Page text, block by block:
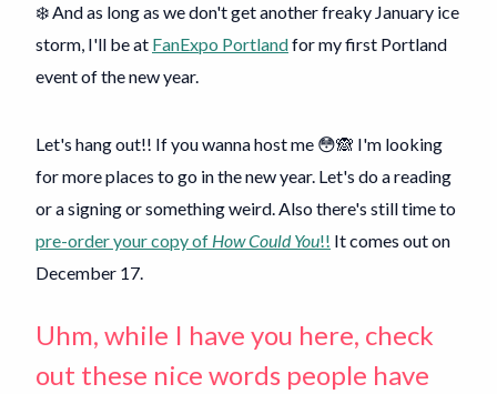
❄️ And as long as we don't get another freaky January ice
storm, I'll be at FanExpo Portlandfor my first Portland
event of the new year.
Let's hang out!! If you wanna host me 😳🙈 I'm looking
for more places to go in the new year. Let's do a reading
or a signing or something weird. Also there's still time to
pre-order your copy of How Could You!! It comes out on
December 17.
Uhm, while I have you here, check
out these nice words people have